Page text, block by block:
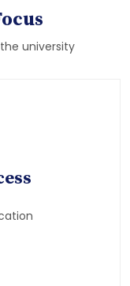
university